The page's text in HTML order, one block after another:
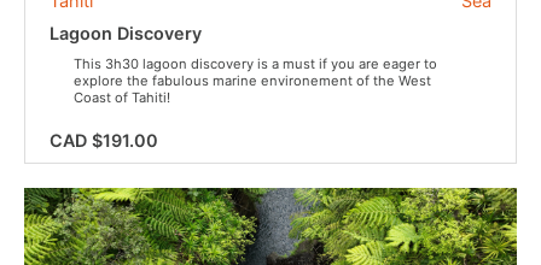
Lagoon Discovery
This 3h30 lagoon discovery is a must if you are eager to
explore the fabulous marine environement of the West
Coast of Tahiti!
CAD $191.00